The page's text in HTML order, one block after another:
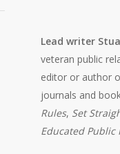
Lead writer
veteran public
editor or author
journals and
Rules, Set
Educated Public